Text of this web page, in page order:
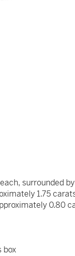
surrounded
1.75
0.80
box